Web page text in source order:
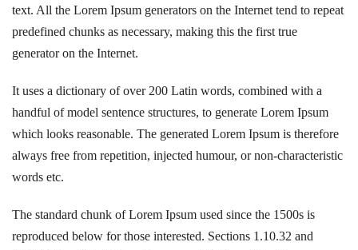
text. All the Lorem Ipsum generators on the Internet tend to repeat
predefined chunks as necessary, making this the first true
generator on the Internet.
It uses a dictionary of over 200 Latin words, combined with a
handful of model sentence structures, to generate Lorem Ipsum
which looks reasonable. The generated Lorem Ipsum is therefore
always free from repetition, injected humour, or non-characteristic
words etc.
The standard chunk of Lorem Ipsum used since the 1500s is
reproduced below for those interested. Sections 1.10.32 and